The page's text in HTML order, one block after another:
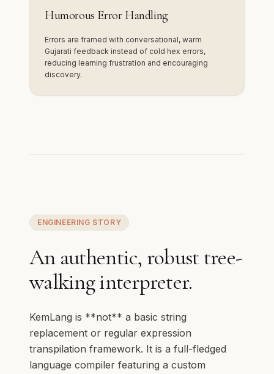
Humorous Error Handling
Errors are framed with conversational, warm
Gujarati feedback instead of cold hex errors,
reducing learning frustration and encouraging
discovery.
ENGINEERING STORY
An authentic, robust tree-
walking interpreter.
KemLang is **not** a basic string
replacement or regular expression
transpilation framework. It is a full-fledged
language compiler featuring a custom